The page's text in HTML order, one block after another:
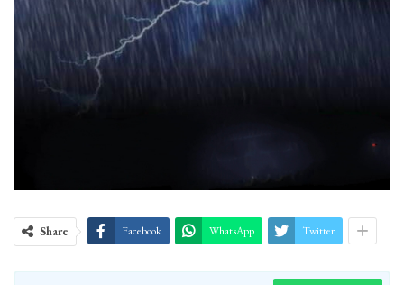
Share Facebook WhatsApp Twitter